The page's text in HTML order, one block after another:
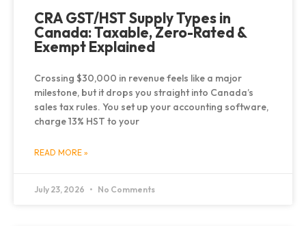
CRA GST/HST Supply Types in
Canada: Taxable, Zero-Rated &
Exempt Explained
Crossing $30,000 in revenue feels like a major
milestone, but it drops you straight into Canada’s
sales tax rules. You set up your accounting software,
charge 13% HST to your
READ MORE »
July 23, 2026 No Comments